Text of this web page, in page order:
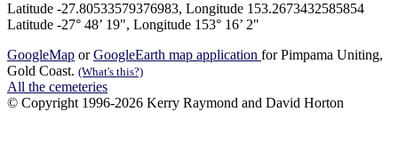
Latitude -27.80533579376983, Longitude 153.2673432585854
Latitude -27° 48’ 19", Longitude 153° 16’ 2"
GoogleMap orGoogleEarth map application for Pimpama Uniting,
Gold Coast. (What's this?)
All the cemeteries
© Copyright 1996-2026 Kerry Raymond and David Horton